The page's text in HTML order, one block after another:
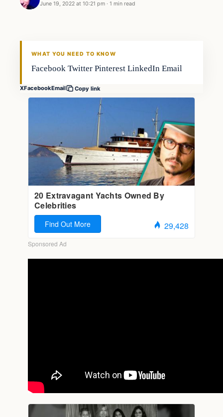
June 19, 2022 at 10:21 pm · 1 min read
Fishing Tips
WHAT YOU NEED TO KNOW
Facebook Twitter Pinterest LinkedIn Email
XFacebookEmail Copy link